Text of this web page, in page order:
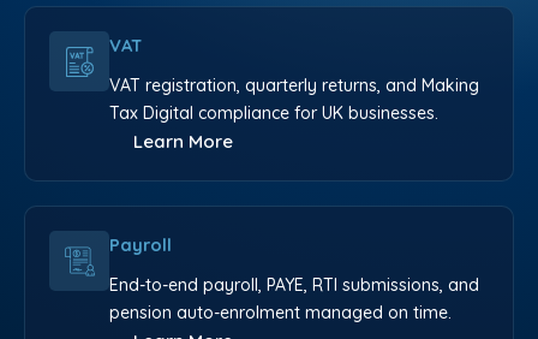
VAT
VAT registration, quarterly returns, and Making
Tax Digital compliance for UK businesses.
Learn More
Payroll
End-to-end payroll, PAYE, RTI submissions, and
pension auto-enrolment managed on time.